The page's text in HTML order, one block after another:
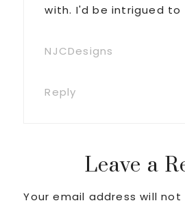
with. I'd be intrigued
NJCDesigns
Reply
Leave a
Your email address will not